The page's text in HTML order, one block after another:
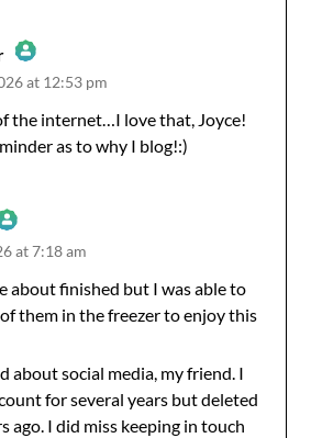
Badge!
at 12:53 pm
the internet…I love that, Joyce!
as to why I blog!:)
at 7:18 am
about finished but I was able to
them in the freezer to enjoy this
about social media, my friend. I
for several years but deleted
ago. I did miss keeping in touch